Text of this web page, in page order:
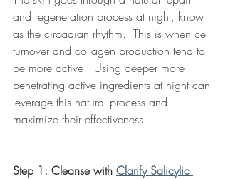
and regeneration process at night, know
as the circadian rhythm.  This is when cell
turnover and collagen production tend to
be more active.  Using deeper more
penetrating active ingredients at night can
leverage this natural process and
maximize their effectiveness.
Step 1: Cleanse with Clarify Salicylic